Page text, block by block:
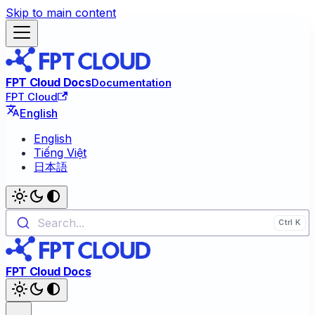
Skip to main content
FPT Cloud DocsDocumentation
FPT Cloud
English
English
Tiếng Việt
日本語
Search...
FPT Cloud Docs